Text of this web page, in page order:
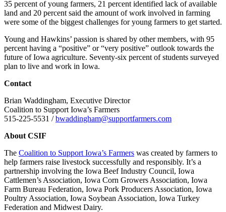
35 percent of young farmers, 21 percent identified lack of available
land and 20 percent said the amount of work involved in farming
were some of the biggest challenges for young farmers to get started.
Young and Hawkins’ passion is shared by other members, with 95
percent having a “positive” or “very positive” outlook towards the
future of Iowa agriculture. Seventy-six percent of students surveyed
plan to live and work in Iowa.
Contact
Brian Waddingham, Executive Director
Coalition to Support Iowa’s Farmers
515-225-5531 /bwaddingham@supportfarmers.com
About CSIF
The Coalition to Support Iowa’s Farmers was created by farmers to
help farmers raise livestock successfully and responsibly. It’s a
partnership involving the Iowa Beef Industry Council, Iowa
Cattlemen’s Association, Iowa Corn Growers Association, Iowa
Farm Bureau Federation, Iowa Pork Producers Association, Iowa
Poultry Association, Iowa Soybean Association, Iowa Turkey
Federation and Midwest Dairy.